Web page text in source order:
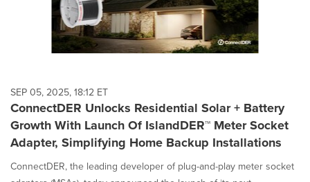
SEP 05, 2025, 18:12 ET
ConnectDER Unlocks Residential Solar + Battery
Growth With Launch Of IslandDER™ Meter Socket
Adapter, Simplifying Home Backup Installations
ConnectDER, the leading developer of plug-and-play meter socket